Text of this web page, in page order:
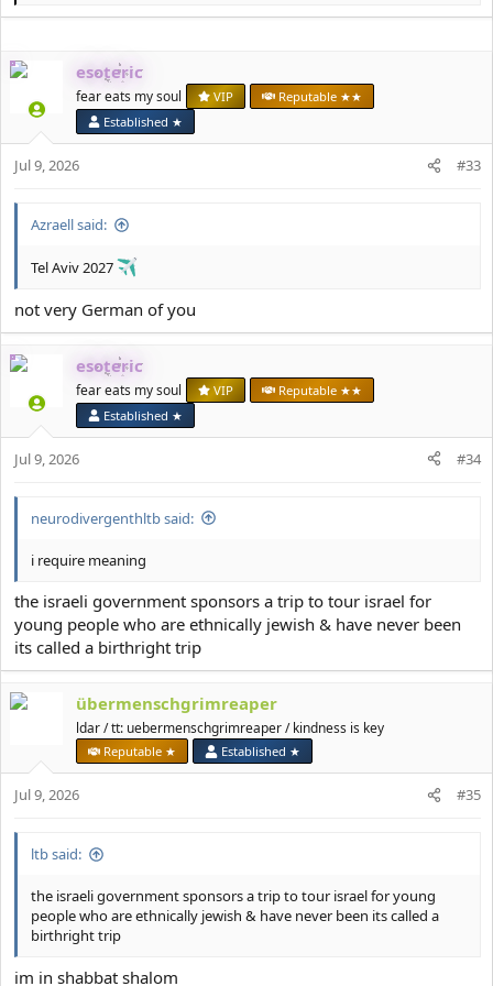
t
o
s
:
esoteric
fear eats my soul VIP
Reputable ★★
Established ★
Jul 9, 2026 #33
Azraell said:
Tel Aviv 2027
not very German of you
esoteric
fear eats my soul VIP
Reputable ★★
Established ★
Jul 9, 2026 #34
neurodivergenthltb said:
i require meaning
the israeli government sponsors a trip to tour israel for
young people who are ethnically jewish & have never been
its called a birthright trip
übermenschgrimreaper
ldar / tt: uebermenschgrimreaper / kindness is key
Reputable ★ Established ★
Jul 9, 2026 #35
ltb said:
the israeli government sponsors a trip to tour israel for young
people who are ethnically jewish & have never been its called a
birthright trip
im in shabbat shalom